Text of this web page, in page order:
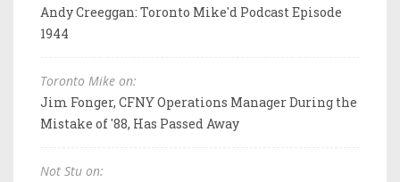
Andy Creeggan: Toronto Mike'd Podcast Episode
1944
Toronto Mike on:
Jim Fonger, CFNY Operations Manager During the
Mistake of '88, Has Passed Away
Not Stu on: